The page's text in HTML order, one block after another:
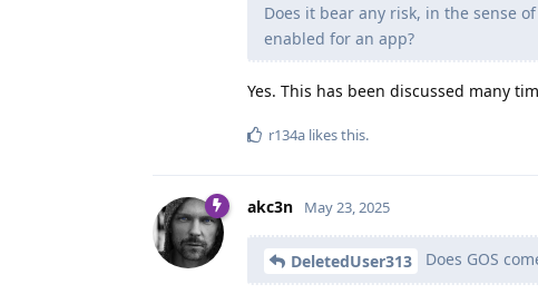
Does it bear any risk, in the sense
enabled for an app?
Yes. This has been discussed many
r134a likes this.
akc3n May 23, 2025
DeletedUser313 Does GOS